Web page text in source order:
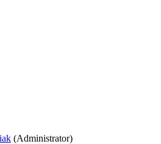
(Administrator)